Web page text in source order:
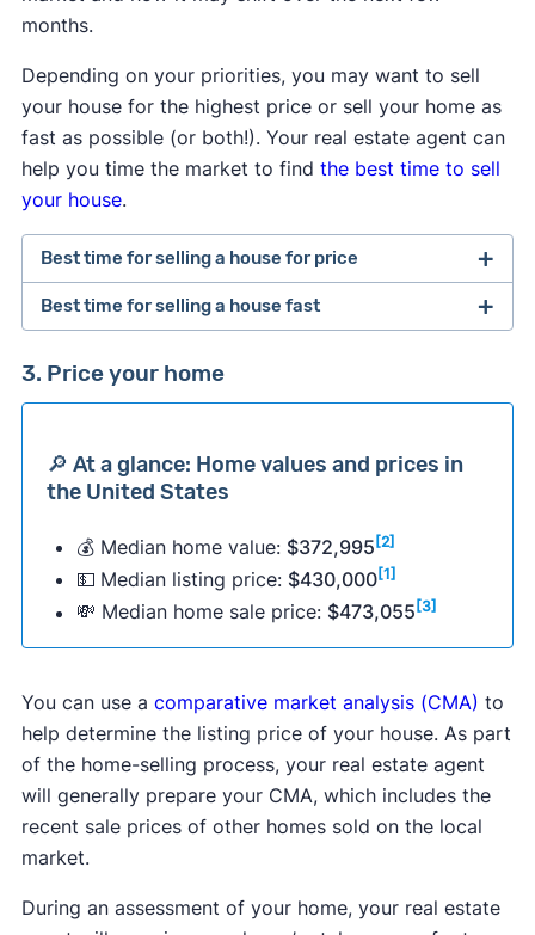
months.
Depending on your priorities, you may want to sell
your house for the highest price or sell your home as
fast as possible (or both!). Your real estate agent can
help you time the market to find the best time to sell
your house.
Best time for selling a house for price
Sell your ​​house in ​​July to get the best price for
price for houses in the United States was
$439,450, which is 4.7% — or $19,663 — more
$419,787 in the United States.
average listing price of $399,900, making
January the worst month to sell your house for a
high sales price.[1]
Best time for selling a house fast
The best month to sell your house fast is May.
month.
In May, homes spend an average of 52 days on
the market (DOM), which is 10 days faster than
the average DOM in the past 12 months.
In comparison, homes listed in January stayed on
the market for 78 days in the past year, making
the United States.[1]
3. Price your home
🔎 At a glance: Home values and prices in
the United States
💰 Median home value: $372,995[2]
💵 Median listing price: $430,000[1]
💸 Median home sale price: $473,055 [3]
You can use a comparative market analysis (CMA) to
help determine the listing price of your house. As part
of the home-selling process, your real estate agent
will generally prepare your CMA, which includes the
recent sale prices of other homes sold on the local
market.
During an assessment of your home, your real estate